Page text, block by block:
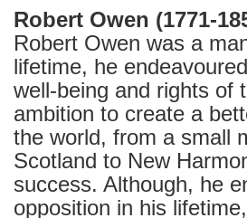
Robert Owen (1771-
Robert Owen was a
lifetime, he
well-being and rights of
ambition to create a
the world, from a small
Scotland to New
success. Although, he
opposition in his